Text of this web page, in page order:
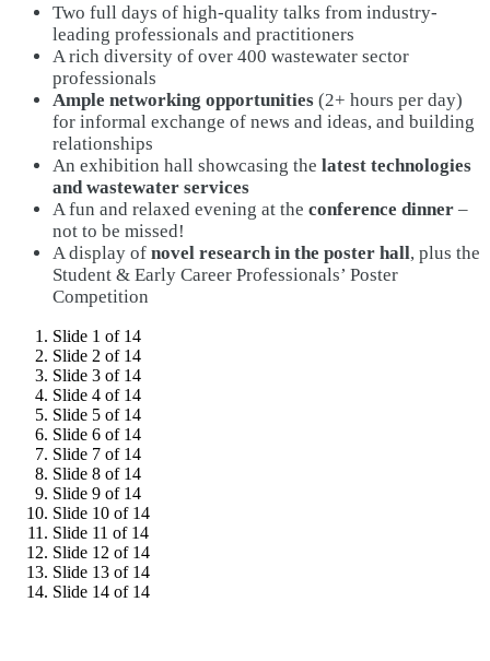
Two full days of high-quality talks from industry-
leading professionals and practitioners
A rich diversity of over 400 wastewater sector
professionals
Ample networking opportunities (2+ hours per day)
for informal exchange of news and ideas, and building
relationships
An exhibition hall showcasing the latest technologies
and wastewater services
A fun and relaxed evening at the conference dinner –
not to be missed!
A display of novel research in the poster hall, plus the
Student & Early Career Professionals’ Poster
Competition
Slide 1 of 14
Slide 2 of 14
Slide 3 of 14
Slide 4 of 14
Slide 5 of 14
Slide 6 of 14
Slide 7 of 14
Slide 8 of 14
Slide 9 of 14
Slide 10 of 14
Slide 11 of 14
Slide 12 of 14
Slide 13 of 14
Slide 14 of 14